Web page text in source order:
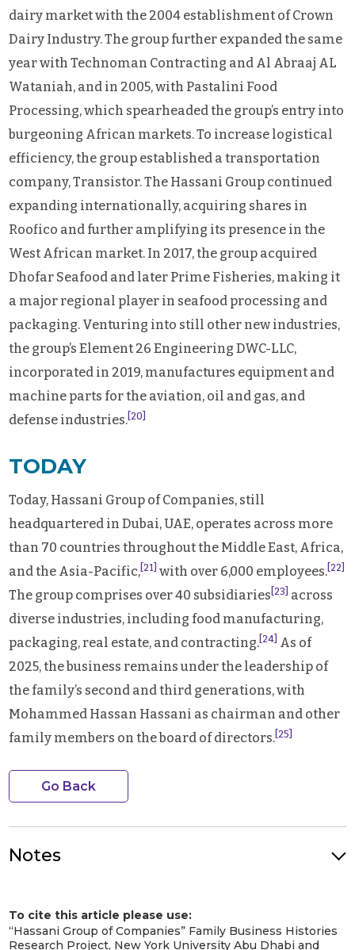
dairy market with the 2004 establishment of Crown
Dairy Industry. The group further expanded the same
year with Technoman Contracting and Al Abraaj AL
Wataniah, and in 2005, with Pastalini Food
Processing, which spearheaded the group’s entry into
burgeoning African markets. To increase logistical
efficiency, the group established a transportation
company, Transistor. The Hassani Group continued
expanding internationally, acquiring shares in
Roofico and further amplifying its presence in the
West African market. In 2017, the group acquired
Dhofar Seafood and later Prime Fisheries, making it
a major regional player in seafood processing and
packaging. Venturing into still other new industries,
the group’s Element 26 Engineering DWC-LLC,
incorporated in 2019, manufactures equipment and
machine parts for the aviation, oil and gas, and
defense industries. [20]
TODAY
Today, Hassani Group of Companies, still
headquartered in Dubai, UAE, operates across more
than 70 countries throughout the Middle East, Africa,
and the Asia-Pacific, [21] with over 6,000 employees. [22]
The group comprises over 40 subsidiaries [23]
across
diverse industries, including food manufacturing,
packaging, real estate, and contracting. [24]
As of
2025, the business remains under the leadership of
the family’s second and third generations, with
Mohammed Hassan Hassani as chairman and other
family members on the board of directors. [25]
Go Back
Notes
Source: Hassani Group of Families
[1] History & Timeline – Hassani Group of Companies. 20 Nov. 2022,
To cite this article please use:
“Hassani Group of Companies” Family Business Histories
Research Project, New York University Abu Dhabi and